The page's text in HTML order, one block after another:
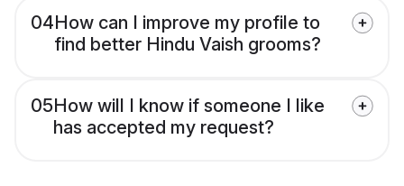
04How can I improve my profile to
find better Hindu Vaish grooms?
05How will I know if someone I like
has accepted my request?